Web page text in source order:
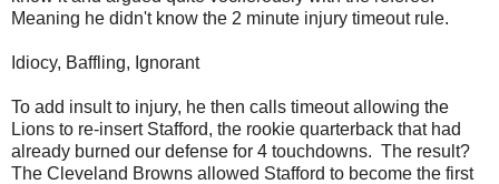
Meaning he didn't know the 2 minute injury timeout rule.
Idiocy, Baffling, Ignorant
To add insult to injury, he then calls timeout allowing the
Lions to re-insert Stafford, the rookie quarterback that had
already burned our defense for 4 touchdowns. The result?
The Cleveland Browns allowed Stafford to become the first